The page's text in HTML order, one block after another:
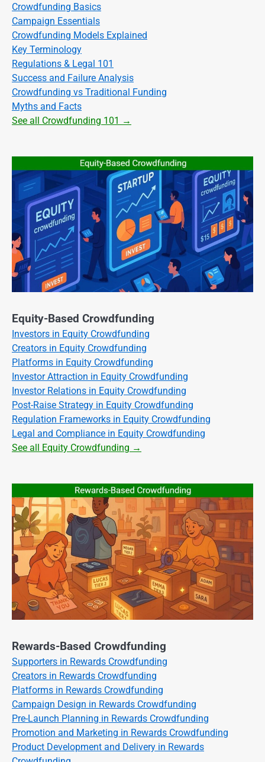
Crowdfunding Basics
Campaign Essentials
Crowdfunding Models Explained
Key Terminology
Regulations & Legal 101
Success and Failure Analysis
Crowdfunding vs Traditional Funding
Myths and Facts
See all Crowdfunding 101 →
Equity-Based Crowdfunding
Investors in Equity Crowdfunding
Creators in Equity Crowdfunding
Platforms in Equity Crowdfunding
Investor Attraction in Equity Crowdfunding
Investor Relations in Equity Crowdfunding
Post-Raise Strategy in Equity Crowdfunding
Regulation Frameworks in Equity Crowdfunding
Legal and Compliance in Equity Crowdfunding
See all Equity Crowdfunding →
Rewards-Based Crowdfunding
Supporters in Rewards Crowdfunding
Creators in Rewards Crowdfunding
Platforms in Rewards Crowdfunding
Campaign Design in Rewards Crowdfunding
Pre-Launch Planning in Rewards Crowdfunding
Promotion and Marketing in Rewards Crowdfunding
Product Development and Delivery in Rewards